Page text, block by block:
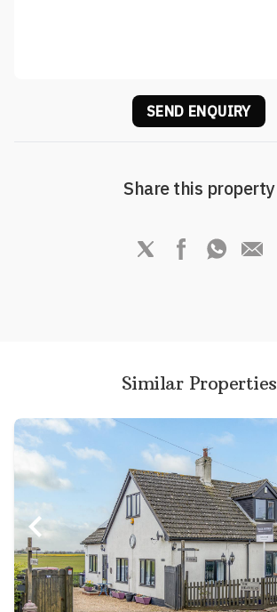
SEND ENQUIRY
Share this property
Similar Properties